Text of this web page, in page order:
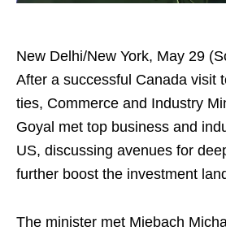
New Delhi/New York, May 29
After a successful Canada visit
ties, Commerce and Industry
Goyal met top business and
US, discussing avenues for
further boost the investment
The minister met Miebach